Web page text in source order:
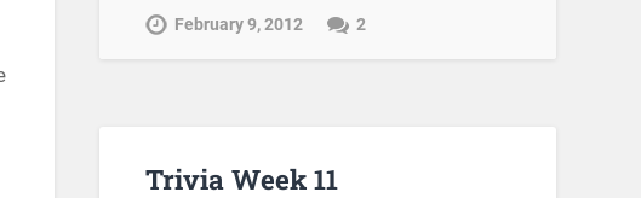
February 9, 2012 2
Trivia Week 11